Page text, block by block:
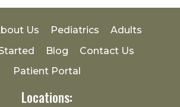
Us Pediatrics
Adults
Blog
Contact Us
Patient Portal
Locations: